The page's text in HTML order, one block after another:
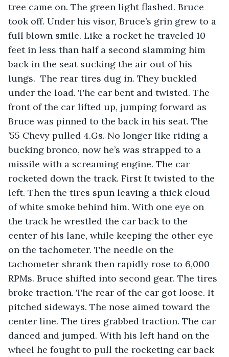
tree came on. The green light flashed. Bruce
took off. Under his visor, Bruce’s grin grew to a
full blown smile. Like a rocket he traveled 10
feet in less than half a second slamming him
back in the seat sucking the air out of his
lungs.  The rear tires dug in. They buckled
under the load. The car bent and twisted. The
front of the car lifted up, jumping forward as
Bruce was pinned to the back in his seat. The
’55 Chevy pulled 4.Gs. No longer like riding a
bucking bronco, now he’s was strapped to a
missile with a screaming engine. The car
rocketed down the track. First It twisted to the
left. Then the tires spun leaving a thick cloud
of white smoke behind him. With one eye on
the track he wrestled the car back to the
center of his lane, while keeping the other eye
on the tachometer. The needle on the
tachometer shrank then rapidly rose to 6,000
RPMs. Bruce shifted into second gear. The tires
broke traction. The rear of the car got loose. It
pitched sideways. The nose aimed toward the
center line. The tires grabbed traction. The car
danced and jumped. With his left hand on the
wheel he fought to pull the rocketing car back